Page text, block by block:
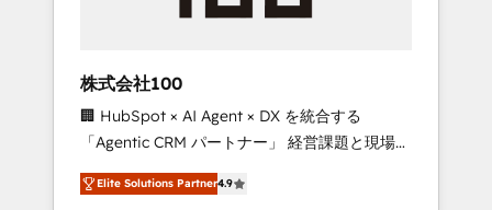
from any legacy CRM. Zero downtime, full
data integrity. ➤ Implementation: Configure
HubSpot to run your revenue process. Sales,
marketing, and service wired together. ➤ AI
and Integrations: Layer Breeze AI, custom
株式会社100
🏢 HubSpot × AI Agent × DX を統合する
「Agentic CRM パートナー」 経営課題と現場業
務をつなぐAIネイティブ・エージェンシーとし
て、HubSpot Eliteの実装力で顧客フロント業務
Elite Solutions Partner4.9